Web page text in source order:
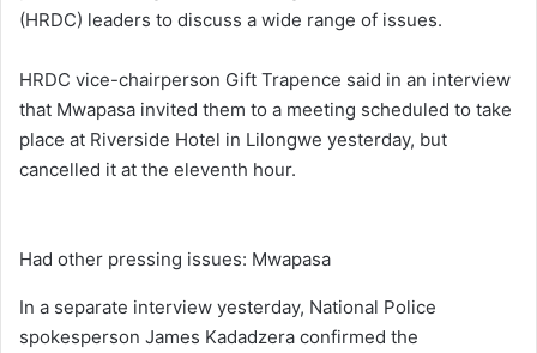
(HRDC) leaders to discuss a wide range of issues.
HRDC vice-chairperson Gift Trapence said in an interview
that Mwapasa invited them to a meeting scheduled to take
place at Riverside Hotel in Lilongwe yesterday, but
cancelled it at the eleventh hour.
Had other pressing issues: Mwapasa
In a separate interview yesterday, National Police
spokesperson James Kadadzera confirmed the